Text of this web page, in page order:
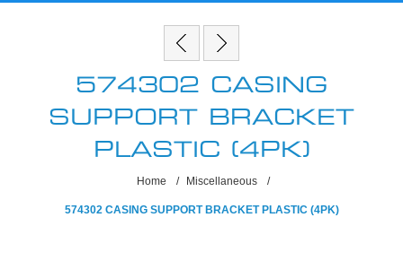
574302 CASING
SUPPORT BRACKET
PLASTIC (4PK)
Home / Miscellaneous /
574302 CASING SUPPORT BRACKET PLASTIC (4PK)